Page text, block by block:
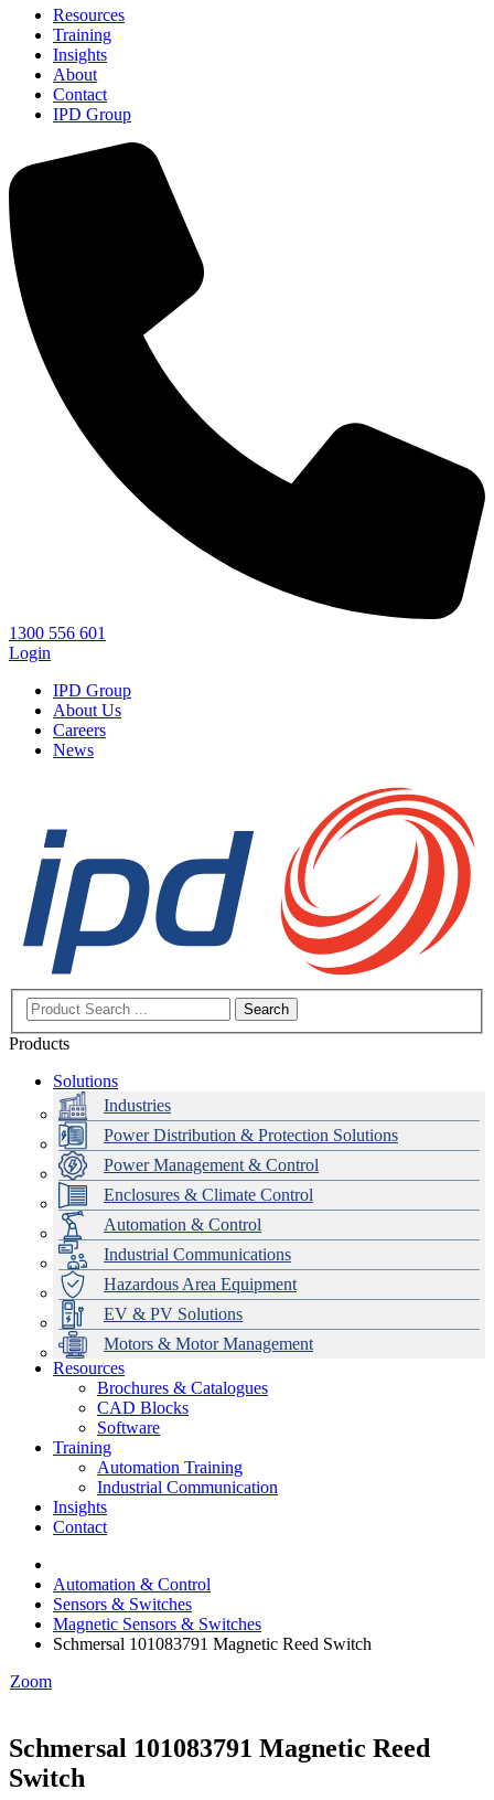
Resources
Training
Insights
About
Contact
IPD Group
1300 556 601
Login
IPD Group
About Us
Careers
News
Search
Products
Solutions
Industries
Power Distribution & Protection Solutions
Power Management & Control
Enclosures & Climate Control
Automation & Control
Industrial Communications
Hazardous Area Equipment
EV & PV Solutions
Motors & Motor Management
Data Centres
Automation & ICT
Emerson Automation Solutions
Industrial Display
Modular Switchboard Systems
Switchboards Systems & Safety
EV Charging
Stahl Lighting
Hirschmann Ethernet Solutions
Motor Control & Protection
Variable Speed Drives
Drive in a Box
Intelligent Distribution
1000V Solutions
PowerDuct
Critical Power & Electrical Distribution
RCD Protection
Delta UPS Solutions
Optimise Energy Management System
Power Quality and Surge Protection
Resources
Brochures & Catalogues
CAD Blocks
Software
Training
Automation Training
Industrial Communication
Insights
Contact
Automation & Control
Sensors & Switches
Magnetic Sensors & Switches
Schmersal 101083791 Magnetic Reed Switch
Zoom
Schmersal 101083791 Magnetic Reed
Switch